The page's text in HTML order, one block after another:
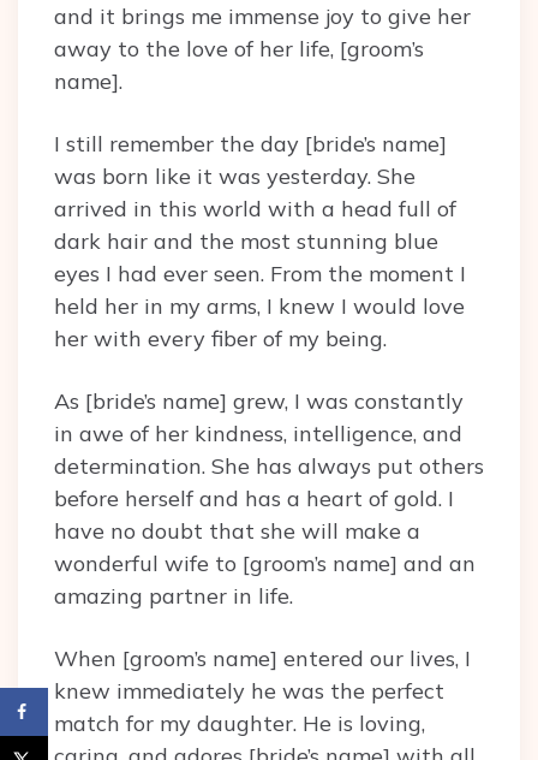
and it brings me immense joy to give her
away to the love of her life, [groom’s
name].
I still remember the day [bride’s name]
was born like it was yesterday. She
arrived in this world with a head full of
dark hair and the most stunning blue
eyes I had ever seen. From the moment I
held her in my arms, I knew I would love
her with every fiber of my being.
As [bride’s name] grew, I was constantly
in awe of her kindness, intelligence, and
determination. She has always put others
before herself and has a heart of gold. I
have no doubt that she will make a
wonderful wife to [groom’s name] and an
amazing partner in life.
When [groom’s name] entered our lives, I
knew immediately he was the perfect
match for my daughter. He is loving,